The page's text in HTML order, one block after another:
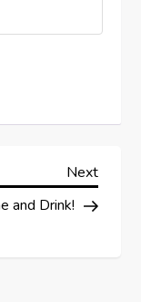
Next
Next
and Drink!